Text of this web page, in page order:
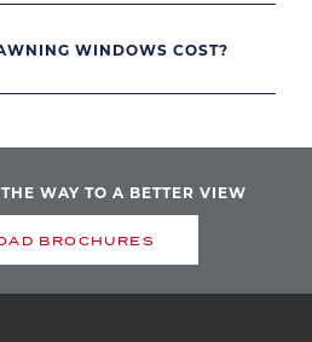
WINDOWS COST?
WAY TO A BETTER VIEW
BROCHURES